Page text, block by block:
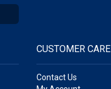
CUSTOMER CARE
Contact Us